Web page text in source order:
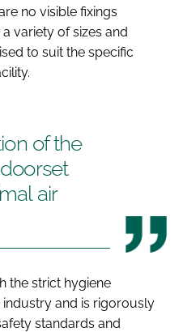
no visible fixings
variety of sizes and
to suit the specific
of the
air
the strict hygiene
and is rigorously
standards and